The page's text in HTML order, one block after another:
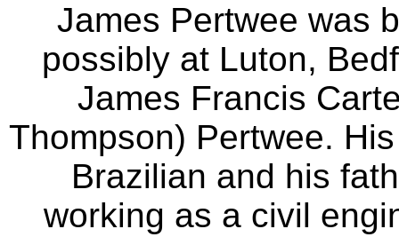
James Pertwee was
possibly at Luton,
James Francis
Thompson) Pertwee.
Brazilian and his
working as a civil